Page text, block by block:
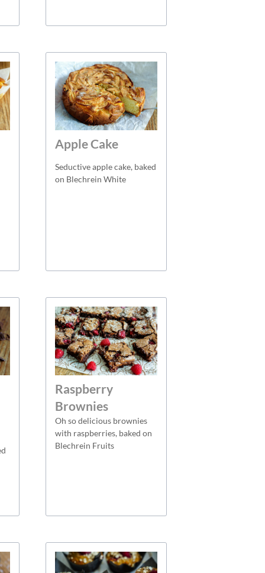
Apple Cake
Seductive apple cake, baked
on Blechrein White
Raspberry
Brownies
Oh so delicious brownies
with raspberries, baked on
Blechrein Fruits